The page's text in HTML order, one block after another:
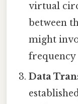
virtual
between
might
frequency
Data